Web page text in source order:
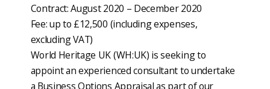
Contract: August 2020 – December 2020
Fee: up to £12,500 (including expenses,
excluding VAT)
World Heritage UK (WH:UK) is seeking to
appoint an experienced consultant to undertake
a Business Options Appraisal as part of our